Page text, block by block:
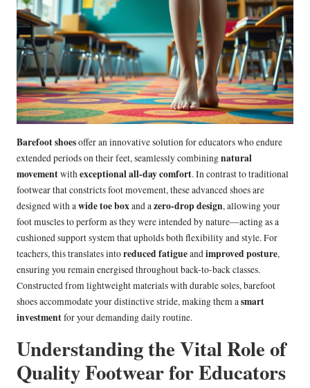
Barefoot shoesoffer an innovative solution for educators who endure
extended periods on their feet, seamlessly combiningnatural
movementwithexceptional all-day comfort. In contrast to traditional
footwear that constricts foot movement, these advanced shoes are
designed with awide toe boxand azero-drop design, allowing your
foot muscles to perform as they were intended by nature—acting as a
cushioned support system that upholds both flexibility and style. For
teachers, this translates intoreduced fatigueandimproved posture,
ensuring you remain energised throughout back-to-back classes.
Constructed from lightweight materials with durable soles, barefoot
shoes accommodate your distinctive stride, making them asmart
investmentfor your demanding daily routine.
Understanding the Vital Role of
Quality Footwear for Educators